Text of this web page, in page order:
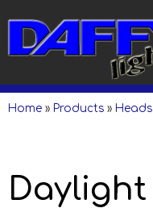
Home » Products » Heads
Daylight